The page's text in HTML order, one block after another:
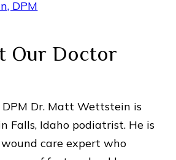
Our Doctor
Dr. Matt Wettstein is
Falls, Idaho podiatrist. He is
care expert who